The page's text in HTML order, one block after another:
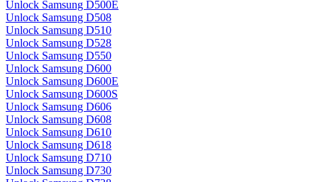
Unlock Samsung D500E
Unlock Samsung D508
Unlock Samsung D510
Unlock Samsung D528
Unlock Samsung D550
Unlock Samsung D600
Unlock Samsung D600E
Unlock Samsung D600S
Unlock Samsung D606
Unlock Samsung D608
Unlock Samsung D610
Unlock Samsung D618
Unlock Samsung D710
Unlock Samsung D730